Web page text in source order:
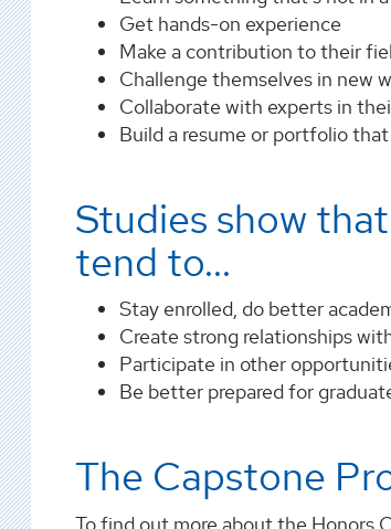
Get hands-on experience
Make a contribution to their
Challenge themselves in new
Collaborate with experts in
Build a resume or portfolio
Studies show
tend to...
Stay enrolled, do better
Create strong relationships
Participate in other
Be better prepared for
The Capstone